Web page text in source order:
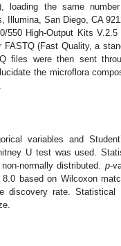
loading the same
San Diego, CA
550 High-Output Kits
FASTQ (Fast Quality, a
files were then sent
the microflora
variables and
U test was used.
normally distributed. p-
based on Wilcoxon
discovery rate. Statistical